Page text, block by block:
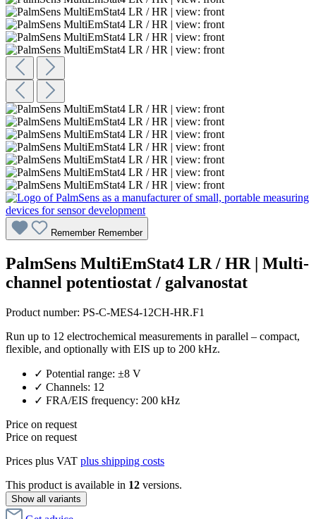
Remember Remember
PalmSens MultiEmStat4 LR / HR | Multi-
channel potentiostat / galvanostat
Product number: PS-C-MES4-12CH-HR.F1
Run up to 12 electrochemical measurements in parallel – compact,
flexible, and optionally with EIS up to 200 kHz.
✓ Potential range: ±8 V
✓ Channels: 12
✓ FRA/EIS frequency: 200 kHz
Price on request
Price on request
Prices plus VAT plus shipping costs
This product is available in 12 versions.
Show all variants